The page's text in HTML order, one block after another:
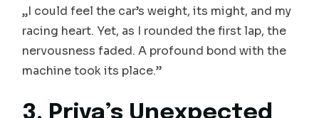
„I could feel the car’s weight, its might, and my
racing heart. Yet, as I rounded the first lap, the
nervousness faded. A profound bond with the
machine took its place.”